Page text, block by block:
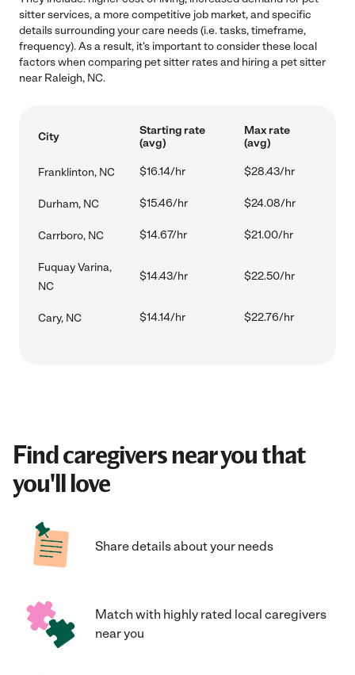
sitter services, a more competitive job market, and specific
details surrounding your care needs (i.e. tasks, timeframe,
frequency). As a result, it's important to consider these local
factors when comparing pet sitter rates and hiring a pet sitter
near Raleigh, NC.
City
Starting rate
(avg)
Max rate
(avg)
Franklinton, NC $16.14/hr $28.43/hr
Durham, NC $15.46/hr $24.08/hr
Carrboro, NC $14.67/hr $21.00/hr
Fuquay Varina,
NC
$14.43/hr $22.50/hr
Cary, NC $14.14/hr $22.76/hr
Find caregivers near you that
you'll love
Share details about your needs
Match with highly rated local caregivers
near you